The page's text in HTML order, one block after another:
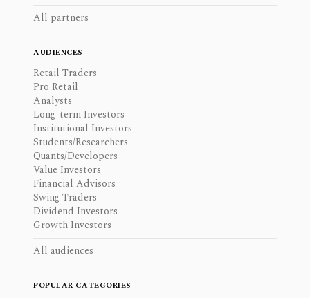
All partners
AUDIENCES
Retail Traders
Pro Retail
Analysts
Long-term Investors
Institutional Investors
Students/Researchers
Quants/Developers
Value Investors
Financial Advisors
Swing Traders
Dividend Investors
Growth Investors
All audiences
POPULAR CATEGORIES